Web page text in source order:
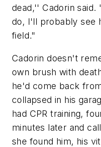
dead,'' Cadorin
do, I'll probably see
field."
Cadorin doesn't
own brush with
he'd come back
collapsed in his
had CPR training,
minutes later and
she found him, his